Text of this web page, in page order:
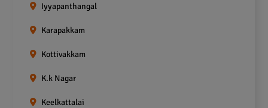
Iyyapanthangal
Karapakkam
Kottivakkam
K.k Nagar
Keelkattalai